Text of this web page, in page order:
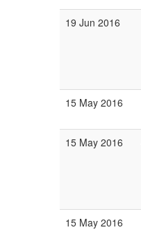
19 Jun 2016
15 May 2016
15 May 2016
15 May 2016